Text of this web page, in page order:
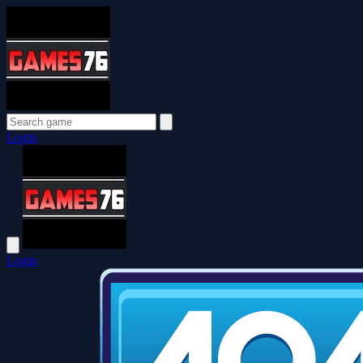
Login
Login